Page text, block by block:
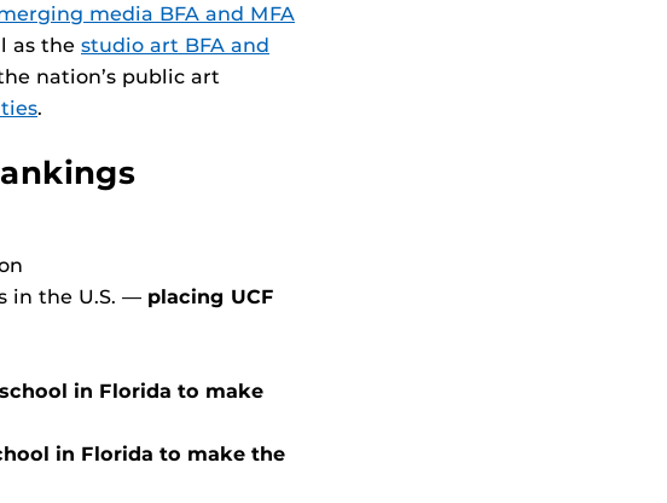
media BFA and MFA
as the studio art BFA and
nation’s public art
.
in the U.S. — placing UCF
in Florida to make
in Florida to make the